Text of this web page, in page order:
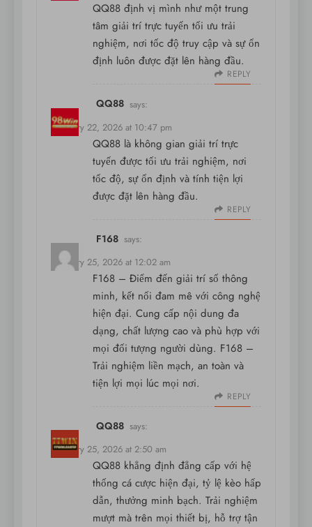
QQ88 định vị mình như một trung
tâm giải trí trực tuyến tối ưu trải
nghiệm, nơi tốc độ truy cập và sự ổn
định luôn được đặt lên hàng đầu.
REPLY
QQ88 says:
February 22, 2026 at 10:47 pm
QQ88 là không gian giải trí trực
tuyến được tối ưu trải nghiệm, nơi
tốc độ, sự ổn định và tính tiện lợi
được đặt lên hàng đầu.
REPLY
F168 says:
February 25, 2026 at 12:02 am
F168 – Điểm đến giải trí số thông
minh, kết nối đam mê với công nghệ
hiện đại. Cung cấp nội dung đa
dạng, chất lượng cao và phù hợp với
mọi đối tượng người dùng. F168 –
Trải nghiệm liền mạch, an toàn và
tiện lợi mọi lúc mọi nơi.
REPLY
QQ88 says:
February 25, 2026 at 2:50 am
QQ88 khẳng định đẳng cấp với hệ
thống cá cược hiện đại, tỷ lệ kèo hấp
dẫn, thưởng minh bạch. Trải nghiệm
mượt mà trên mọi thiết bị, hỗ trợ tận